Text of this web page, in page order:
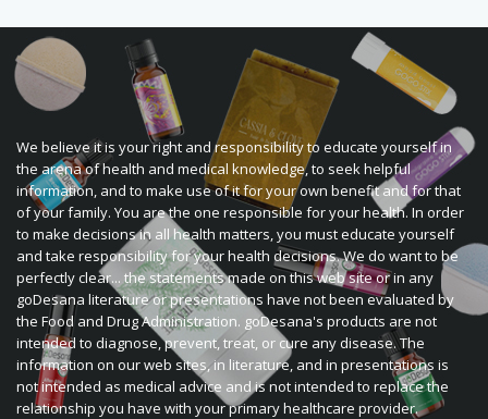
We believe it is your right and responsibility to educate yourself in
the arena of health and medical knowledge, to seek helpful
information, and to make use of it for your own benefit and for that
of your family. You are the one responsible for your health. In order
to make decisions in all health matters, you must educate yourself
and take responsibility for your health decisions. We do want to be
perfectly clear... the statements made on this web site or in any
goDesana literature or presentations have not been evaluated by
the Food and Drug Administration. goDesana's products are not
intended to diagnose, prevent, treat, or cure any disease. The
information on our web sites, in literature, and in presentations is
not intended as medical advice and is not intended to replace the
relationship you have with your primary healthcare provider.